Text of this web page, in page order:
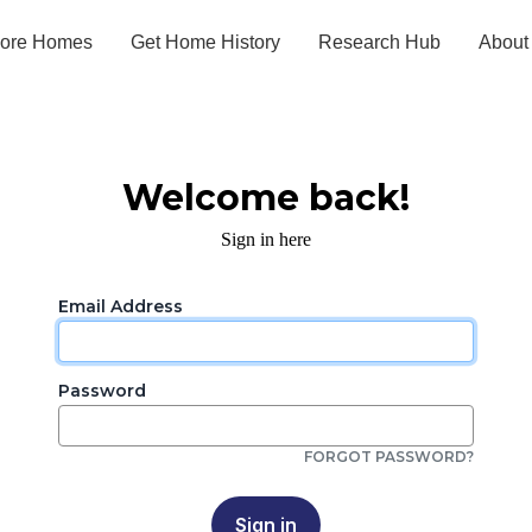
Homes Get Home History Research Hub About
Welcome back!
Sign in here
Email Address
Password
FORGOT PASSWORD?
Sign in